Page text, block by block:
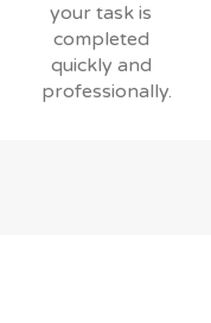
your task is
completed
quickly and
professionally.